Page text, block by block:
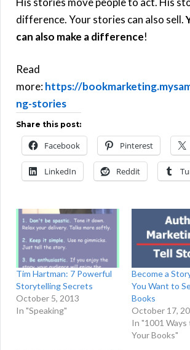
difference. Your stories can also sell.
can also make a difference!
Read
more:https://
ng-stories
Share this post:
Facebook Pinterest
LinkedIn Reddit
Tim Hartman: 7 Powerful
Storytelling Secrets
October 5, 2013
In "Speaking"
Become a
You Want to
Books
October 17,
In "1001
Your Books"